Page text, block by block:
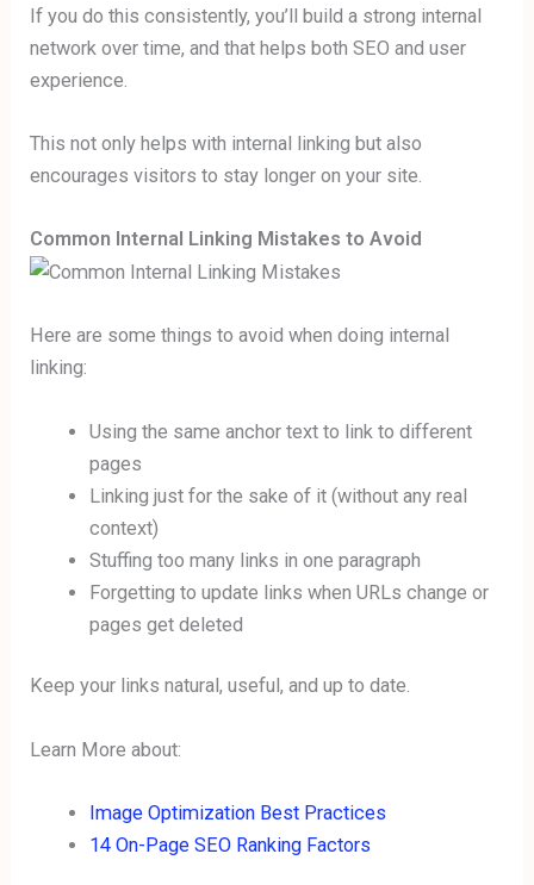
If you do this consistently, you’ll build a strong internal
network over time, and that helps both SEO and user
experience.
This not only helps with internal linking but also
encourages visitors to stay longer on your site.
Common Internal Linking Mistakes to Avoid
Here are some things to avoid when doing internal
linking:
Using the same anchor text to link to different
pages
Linking just for the sake of it (without any real
context)
Stuffing too many links in one paragraph
Forgetting to update links when URLs change or
pages get deleted
Keep your links natural, useful, and up to date.
Learn More about:
Image Optimization Best Practices
14 On-Page SEO Ranking Factors